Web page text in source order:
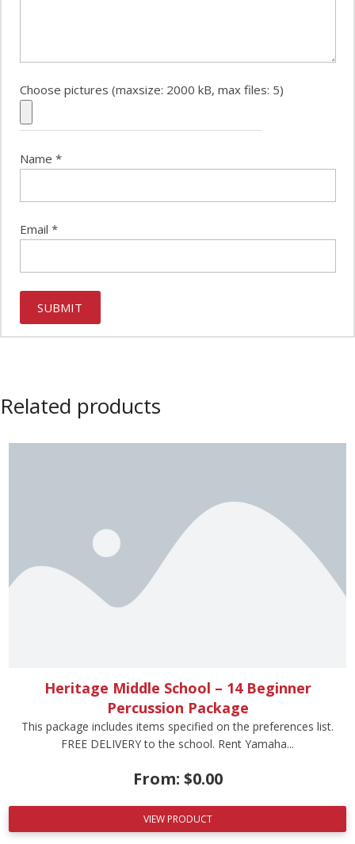
Choose pictures (maxsize: 2000 kB, max files: 5)
Name *
Email *
Related products
Heritage Middle School – 14 Beginner
Percussion Package
This package includes items specified on the preferences list.
FREE DELIVERY to the school. Rent Yamaha...
From: $0.00
VIEW PRODUCT